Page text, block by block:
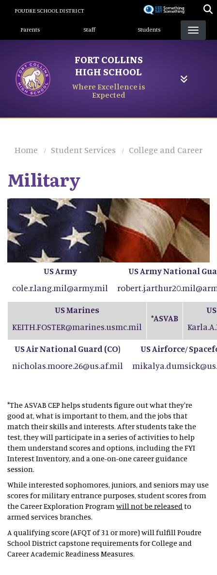
content
POUDRE SCHOOL DISTRICT
Landing Page Menu
Parents Staff Students
FORT COLLINS
HIGH SCHOOL
Where Excellence is
Expected
Home Student Services College and Career
Military
US Army
cole.r.lang.mil@army.mil
US Army National
US Marines
KEITH.FOSTER@marines.usmc.mil
*ASVAB
US Air National Guard (CO)
nicholas.moore.26@us.af.mil
US Airforce/
*The ASVAB CEP helps students figure out what they're
good at, what is important to them, and the jobs that
match their skills and interests. After students take the
test, they will participate in a series of activities to help
them understand scores and options, including the FYI
Interest Inventory, and a one-on-one career guidance
session.
While interested sophomores, juniors, and seniors may use
scores for military entrance purposes, student scores from
the Career Exploration Program will not be released to
armed services branches.
A qualifying score (AFQT of 31 or more) will fulfill Poudre
School District capstone requirements for College and
Career Academic Readiness Measures.